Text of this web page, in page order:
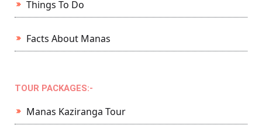
Things To Do
Facts About Manas
TOUR PACKAGES:-
Manas Kaziranga Tour